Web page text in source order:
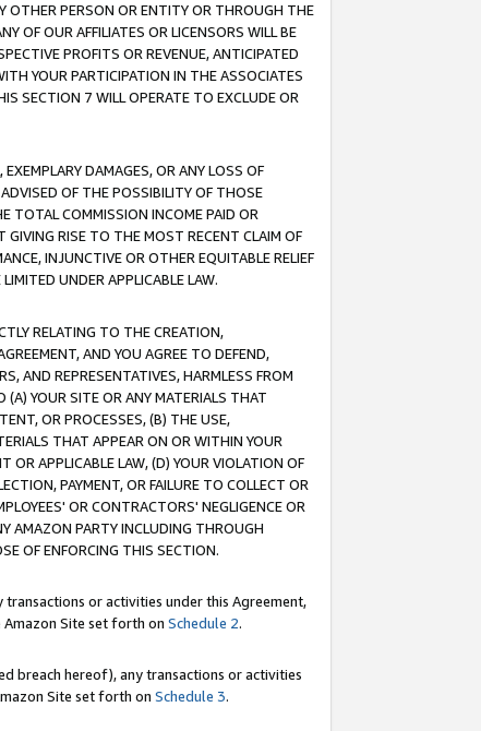
OTHER PERSON OR ENTITY OR THROUGH THE
OF OUR AFFILIATES OR LICENSORS WILL BE
PROFITS OR REVENUE, ANTICIPATED
YOUR PARTICIPATION IN THE ASSOCIATES
SECTION 7 WILL OPERATE TO EXCLUDE OR
DAMAGES, OR ANY LOSS OF
OF THE POSSIBILITY OF THOSE
TOTAL COMMISSION INCOME PAID OR
GIVING RISE TO THE MOST RECENT CLAIM OF
INJUNCTIVE OR OTHER EQUITABLE RELIEF
UNDER APPLICABLE LAW.
RELATING TO THE CREATION,
AND YOU AGREE TO DEFEND,
AND REPRESENTATIVES, HARMLESS FROM
(A) YOUR SITE OR ANY MATERIALS THAT
OR PROCESSES, (B) THE USE,
THAT APPEAR ON OR WITHIN YOUR
OR APPLICABLE LAW, (D) YOUR VIOLATION OF
PAYMENT, OR FAILURE TO COLLECT OR
OR CONTRACTORS' NEGLIGENCE OR
AMAZON PARTY INCLUDING THROUGH
OF ENFORCING THIS SECTION.
or activities under this Agreement,
Site set forth on Schedule 2.
breach hereof), any transactions or activities
Site set forth on Schedule 3.